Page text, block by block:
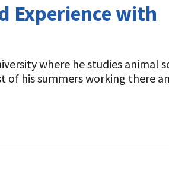
Experience with
where he studies animal
of his summers working there